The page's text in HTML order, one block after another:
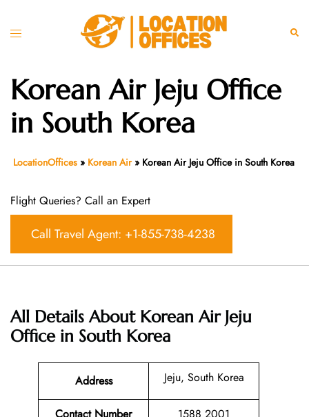
Toggle
Korean Air Jeju Office
in South Korea
LocationOffices » Korean Air» Korean Air Jeju Office in South Korea
Flight Queries? Call an Expert
Call Travel Agent: +1-855-738-4238
All Details About Korean Air Jeju
Office in South Korea
Address Jeju, South Korea